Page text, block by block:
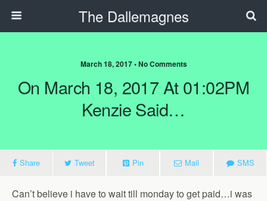
The Dallemagnes
March 18, 2017 • No Comments
On March 18, 2017 At 01:02PM
Kenzie Said…
Share Tweet Pin Mail SMS
Can’t believe i have to wait till monday to get paid…i was